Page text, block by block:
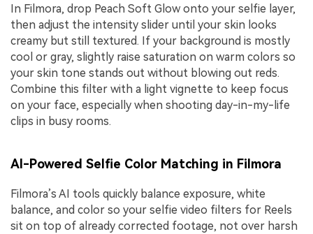
In Filmora, drop Peach Soft Glow onto your selfie layer,
then adjust the intensity slider until your skin looks
creamy but still textured. If your background is mostly
cool or gray, slightly raise saturation on warm colors so
your skin tone stands out without blowing out reds.
Combine this filter with a light vignette to keep focus
on your face, especially when shooting day-in-my-life
clips in busy rooms.
AI-Powered Selfie Color Matching in Filmora
Filmora’s AI tools quickly balance exposure, white
balance, and color so your selfie video filters for Reels
sit on top of already corrected footage, not over harsh